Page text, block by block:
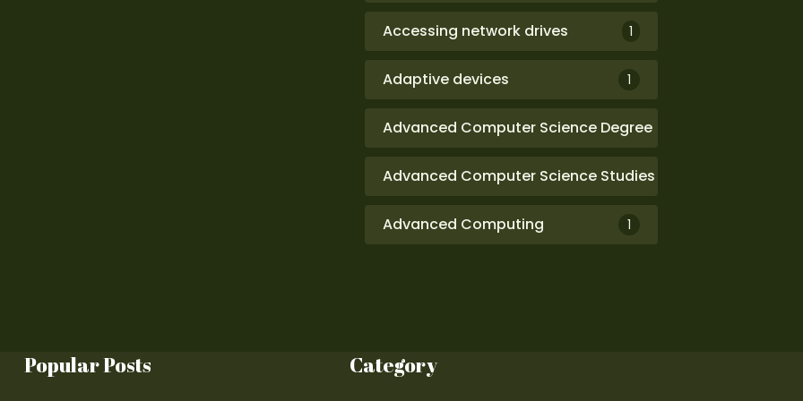
Accessing network drives 1
Adaptive devices 1
Advanced Computer Science Degree
Advanced Computer Science Studies
Advanced Computing 1
Popular Posts Category